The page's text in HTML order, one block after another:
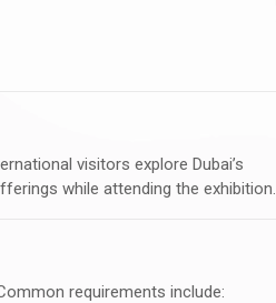
visitors explore Dubai’s
while attending the exhibition.
requirements include: